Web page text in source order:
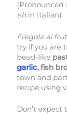
(Pronounced
eh in Italian)
Fregola ai
try if you are
bead-like
garlic, fish
town and
recipe using
Don’t expect